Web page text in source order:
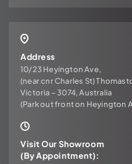
Address
10/23 Heyington Ave,
(near cnr Charles St)
Victoria – 3074, Australia
(Park out front on Heyington
Visit Our Showroom
(By Appointment):